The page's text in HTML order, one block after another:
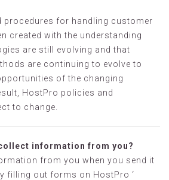
procedures for handling customer
created with the understanding
are still evolving and that
are continuing to evolve to
of the changing
HostPro policies and
to change.
information from you?
from you when you send it
filling out forms on HostPro ‘